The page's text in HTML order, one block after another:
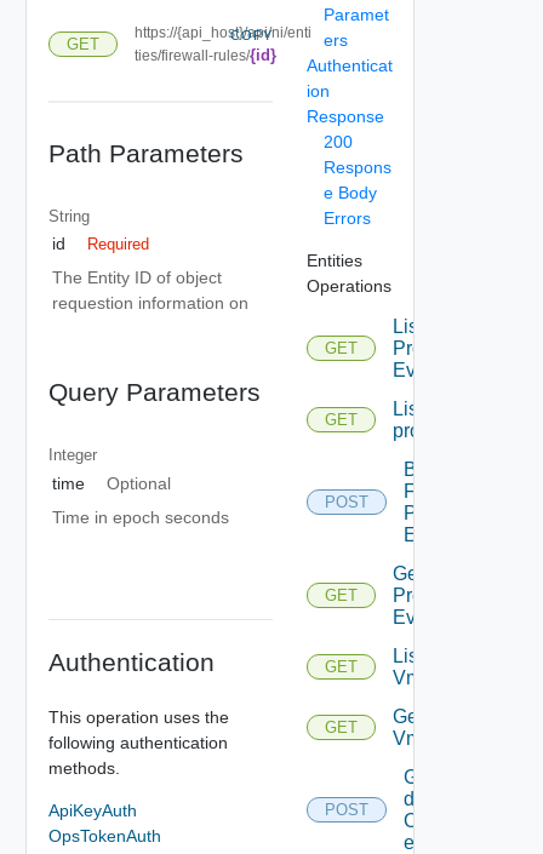
GET
https://{api_host}/api/ni/enti
ties/firewall-rules/{id}
COPY
Path Parameters
String
id Required
The Entity ID of object
requestion information on
Query Parameters
Integer
time
Optional
Time in epoch seconds
Authentication
This operation uses the
following authentication
methods.
ApiKeyAuth
OpsTokenAuth
Paramet
ers
Authenticat
ion
Response
200
Respons
e Body
Errors
Entities
Operations
GET
List
Problem
Events
GET
List
problems
POST
Bulk
Fetch
Problem
Events
GET
Get
Problem
Event
GET
List
Vms
GET
Get
Vm
POST
Get
details
Of
entities